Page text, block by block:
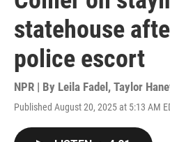
statehouse
police escort
NPR | By Leila Fadel , Taylor
Published August 20, 2025 at 5:13 AM